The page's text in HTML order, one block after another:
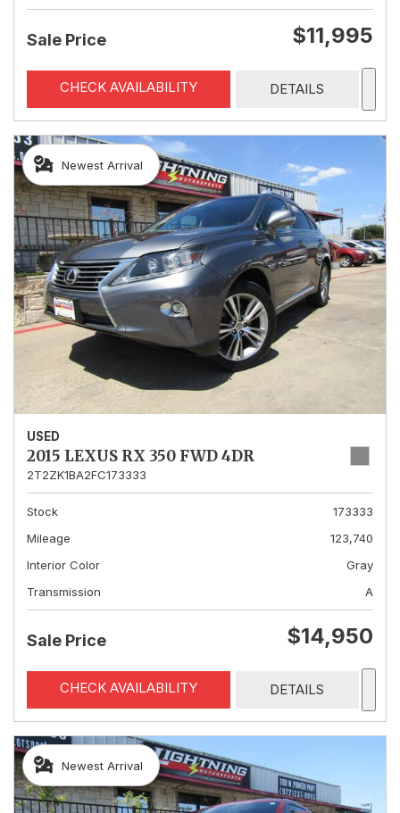
Sale Price $11,995
CHECK AVAILABILITY DETAILS
Newest Arrival
USED
2015 LEXUS RX 350 FWD 4DR
2T2ZK1BA2FC173333
Stock
173333
Mileage
123,740
Interior Color
Gray
Transmission
A
Sale Price $14,950
CHECK AVAILABILITY DETAILS
Newest Arrival